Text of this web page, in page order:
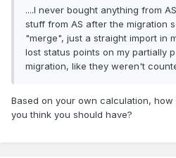
....I never bought anything from
stuff from AS after the migration
"merge", just a straight import in
lost status points on my partially
migration, like they weren't
Based on your own calculation,
you think you should have?